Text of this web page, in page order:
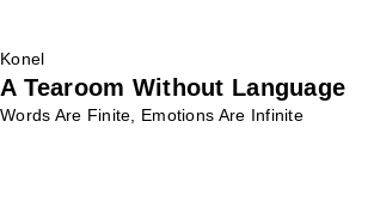
Konel
A Tearoom Without Language
Words Are Finite, Emotions Are Infinite